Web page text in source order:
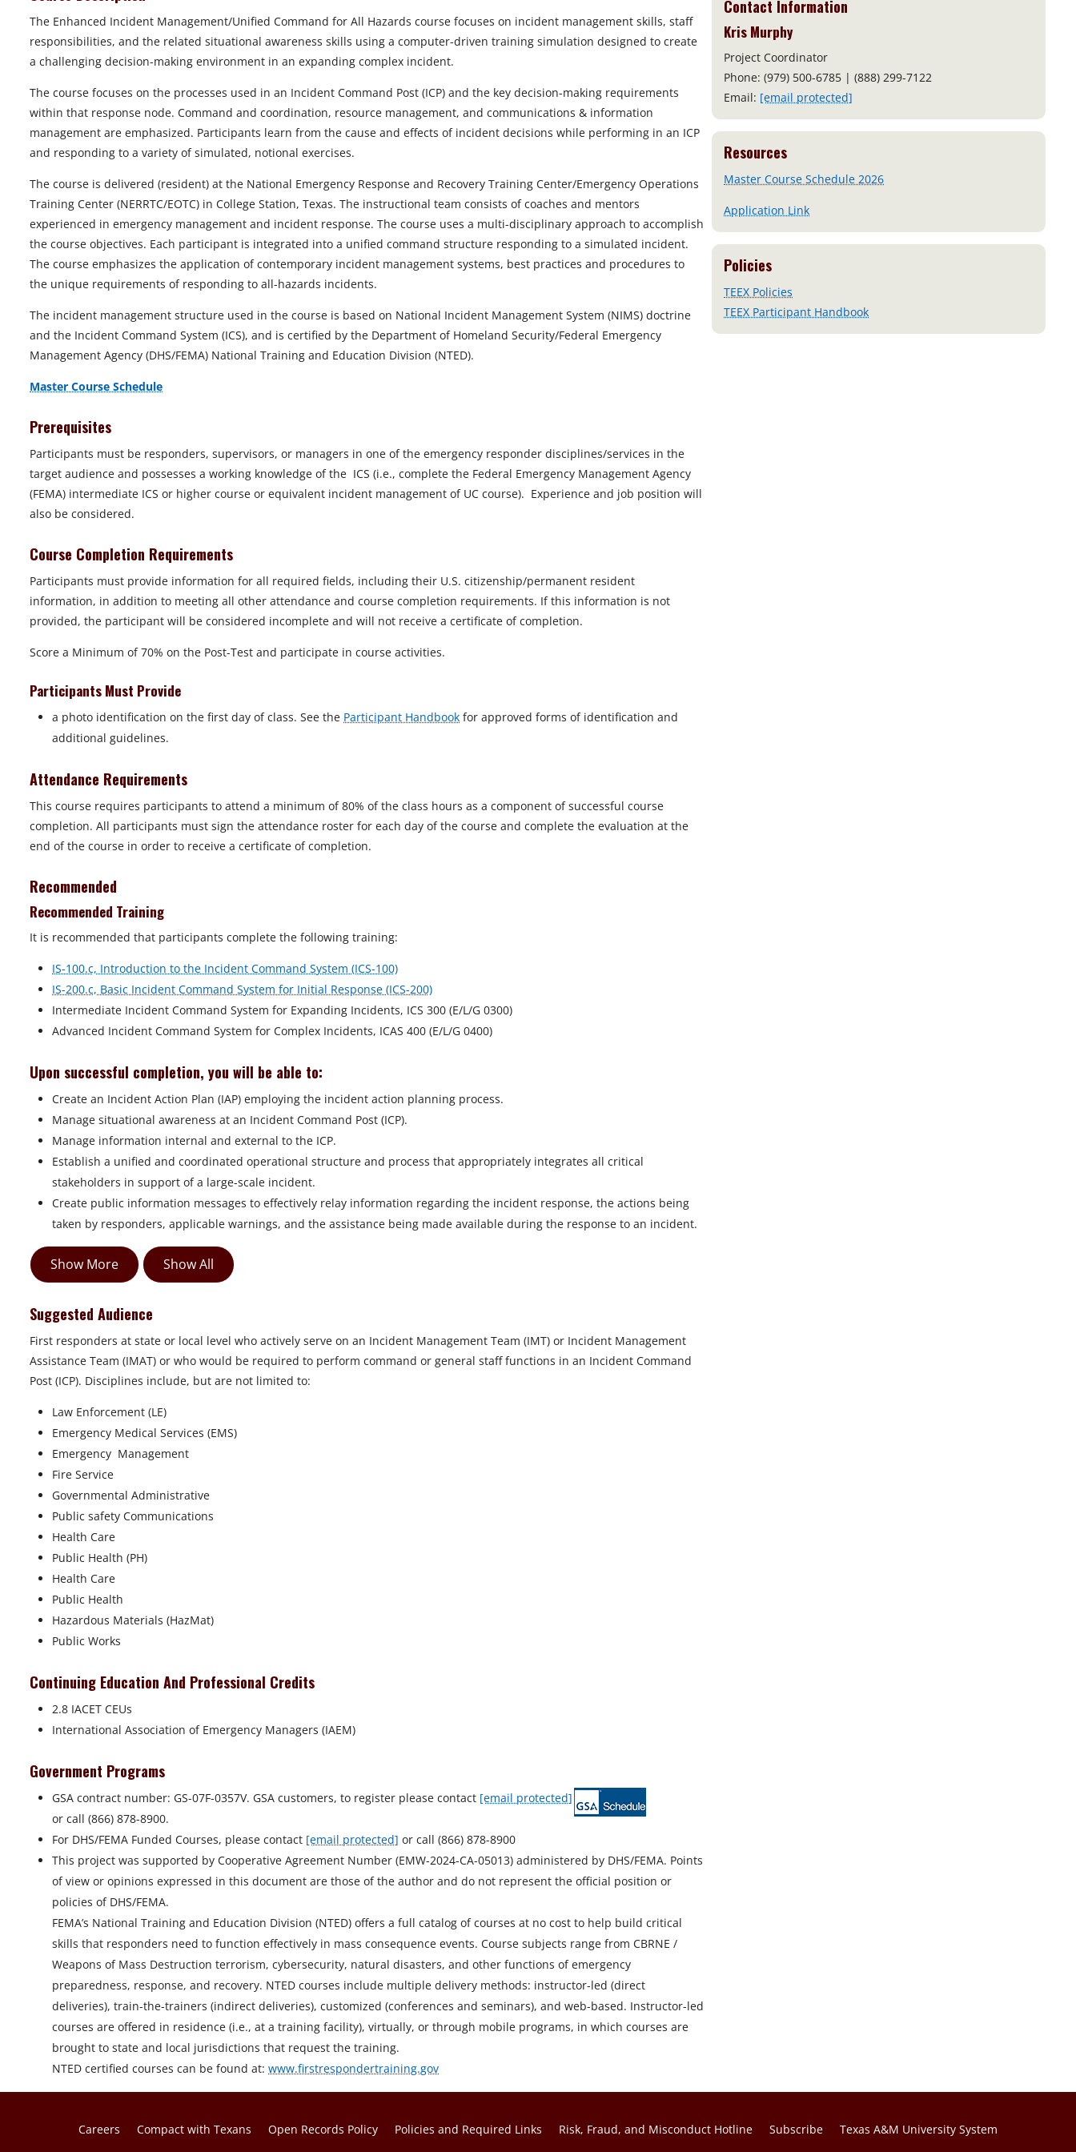
The Enhanced Incident Management/Unified Command for All Hazards course focuses on incident management skills, staff
responsibilities, and the related situational awareness skills using a computer-driven training simulation designed to create
a challenging decision-making environment in an expanding complex incident.
The course focuses on the processes used in an Incident Command Post (ICP) and the key decision-making requirements
within that response node. Command and coordination, resource management, and communications & information
management are emphasized. Participants learn from the cause and effects of incident decisions while performing in an ICP
and responding to a variety of simulated, notional exercises.
The course is delivered (resident) at the National Emergency Response and Recovery Training Center/Emergency Operations
Training Center (NERRTC/EOTC) in College Station, Texas. The instructional team consists of coaches and mentors
experienced in emergency management and incident response. The course uses a multi-disciplinary approach to accomplish
the course objectives. Each participant is integrated into a unified command structure responding to a simulated incident.
The course emphasizes the application of contemporary incident management systems, best practices and procedures to
the unique requirements of responding to all-hazards incidents.
The incident management structure used in the course is based on National Incident Management System (NIMS) doctrine
and the Incident Command System (ICS), and is certified by the Department of Homeland Security/Federal Emergency
Management Agency (DHS/FEMA) National Training and Education Division (NTED).
Master Course Schedule
Prerequisites
Participants must be responders, supervisors, or managers in one of the emergency responder disciplines/services in the
target audience and possesses a working knowledge of the ICS (i.e., complete the Federal Emergency Management Agency
(FEMA) intermediate ICS or higher course or equivalent incident management of UC course). Experience and job position will
also be considered.
Course Completion Requirements
Participants must provide information for all required fields, including their U.S. citizenship/permanent resident
information, in addition to meeting all other attendance and course completion requirements. If this information is not
provided, the participant will be considered incomplete and will not receive a certificate of completion.
Score a Minimum of 70% on the Post-Test and participate in course activities.
Participants Must Provide
a photo identification on the first day of class. See the Participant Handbook for approved forms of identification and
additional guidelines.
Attendance Requirements
This course requires participants to attend a minimum of 80% of the class hours as a component of successful course
completion. All participants must sign the attendance roster for each day of the course and complete the evaluation at the
end of the course in order to receive a certificate of completion.
Recommended
Recommended Training
It is recommended that participants complete the following training:
IS-100.c, Introduction to the Incident Command System (ICS-100)
IS-200.c, Basic Incident Command System for Initial Response (ICS-200)
Intermediate Incident Command System for Expanding Incidents, ICS 300 (E/L/G 0300)
Advanced Incident Command System for Complex Incidents, ICAS 400 (E/L/G 0400)
Upon successful completion, you will be able to:
Create an Incident Action Plan (IAP) employing the incident action planning process.
Manage situational awareness at an Incident Command Post (ICP).
Manage information internal and external to the ICP.
Establish a unified and coordinated operational structure and process that appropriately integrates all critical
stakeholders in support of a large-scale incident.
Create public information messages to effectively relay information regarding the incident response, the actions being
taken by responders, applicable warnings, and the assistance being made available during the response to an incident.
Show More Show All
Suggested Audience
First responders at state or local level who actively serve on an Incident Management Team (IMT) or Incident Management
Assistance Team (IMAT) or who would be required to perform command or general staff functions in an Incident Command
Post (ICP). Disciplines include, but are not limited to:
Law Enforcement (LE)
Emergency Medical Services (EMS)
Emergency Management
Fire Service
Governmental Administrative
Public safety Communications
Health Care
Public Health (PH)
Health Care
Public Health
Hazardous Materials (HazMat)
Public Works
Continuing Education And Professional Credits
2.8 IACET CEUs
International Association of Emergency Managers (IAEM)
Government Programs
GSA contract number: GS-07F-0357V. GSA customers, to register please contact [email protected]
or call (866) 878-8900.
For DHS/FEMA Funded Courses, please contact [email protected] or call (866) 878-8900
This project was supported by Cooperative Agreement Number (EMW-2024-CA-05013) administered by DHS/FEMA. Points
of view or opinions expressed in this document are those of the author and do not represent the official position or
policies of DHS/FEMA.
FEMA’s National Training and Education Division (NTED) offers a full catalog of courses at no cost to help build critical
skills that responders need to function effectively in mass consequence events. Course subjects range from CBRNE /
Weapons of Mass Destruction terrorism, cybersecurity, natural disasters, and other functions of emergency
preparedness, response, and recovery. NTED courses include multiple delivery methods: instructor-led (direct
deliveries), train-the-trainers (indirect deliveries), customized (conferences and seminars), and web-based. Instructor-led
courses are offered in residence (i.e., at a training facility), virtually, or through mobile programs, in which courses are
brought to state and local jurisdictions that request the training.
NTED certified courses can be found at: www.firstrespondertraining.gov
Contact Information
Kris Murphy
Project Coordinator
Phone: (979) 500-6785 | (888) 299-7122
Email: [email protected]
Resources
Master Course Schedule 2026
Application Link
Policies
TEEX Policies
TEEX Participant Handbook
Careers Compact with Texans Open Records Policy Policies and Required Links Risk, Fraud, and Misconduct Hotline Subscribe
Texas A&M University System